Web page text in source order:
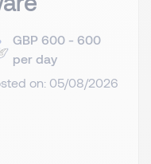
GBP 600 - 600
per day
on: 05/08/2026